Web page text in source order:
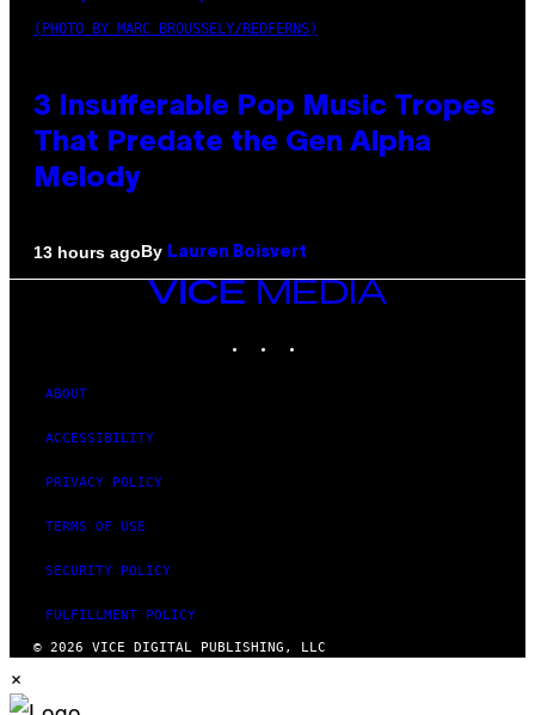
(PHOTO BY MARC BROUSSELY/REDFERNS)
3 Insufferable Pop Music Tropes
That Predate the Gen Alpha
Melody
13 hours agoBy Lauren Boisvert
VICE
ABOUT
ACCESSIBILITY
PRIVACY POLICY
TERMS OF USE
SECURITY POLICY
FULFILLMENT POLICY
© 2026 VICE DIGITAL PUBLISHING, LLC
×